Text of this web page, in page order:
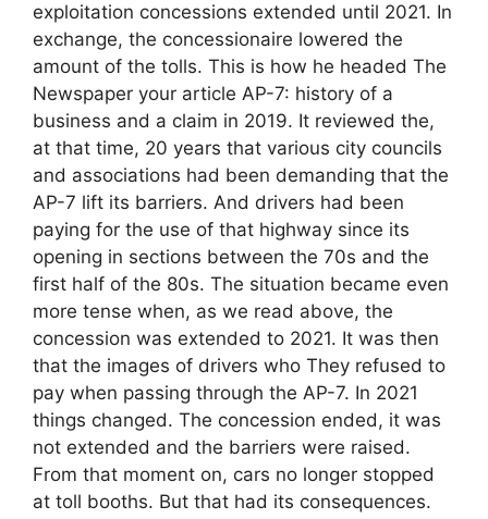
exploitation concessions extended until 2021. In
exchange, the concessionaire lowered the
amount of the tolls. This is how he headed The
Newspaper your article AP-7: history of a
business and a claim in 2019. It reviewed the,
at that time, 20 years that various city councils
and associations had been demanding that the
AP-7 lift its barriers. And drivers had been
paying for the use of that highway since its
opening in sections between the 70s and the
first half of the 80s. The situation became even
more tense when, as we read above, the
concession was extended to 2021. It was then
that the images of drivers who They refused to
pay when passing through the AP-7. In 2021
things changed. The concession ended, it was
not extended and the barriers were raised.
From that moment on, cars no longer stopped
at toll booths. But that had its consequences.